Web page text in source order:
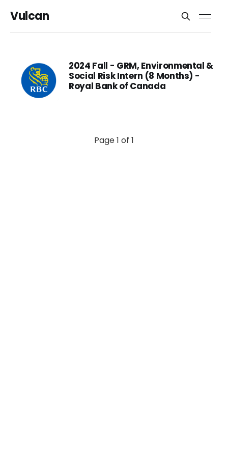
Vulcan
2024 Fall - GRM, Environmental &
Social Risk Intern (8 Months) -
Royal Bank of Canada
Page 1 of 1